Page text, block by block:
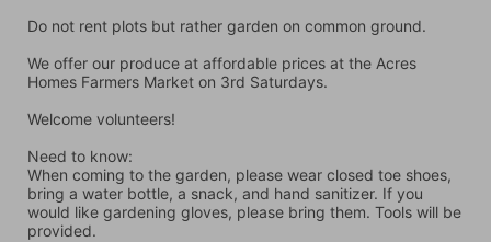
Do not rent plots but rather garden on common ground.
We offer our produce at affordable prices at the Acres
Homes Farmers Market on 3rd Saturdays.
Welcome volunteers!
Need to know:
When coming to the garden, please wear closed toe shoes,
bring a water bottle, a snack, and hand sanitizer. If you
would like gardening gloves, please bring them. Tools will be
provided.